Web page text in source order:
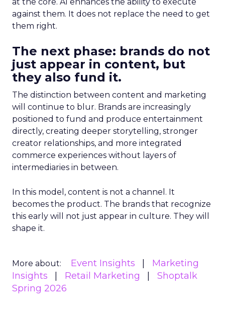
against them. It does not replace the need to get
them right.
The next phase: brands do not
just appear in content, but
they also fund it.
The distinction between content and marketing
will continue to blur. Brands are increasingly
positioned to fund and produce entertainment
directly, creating deeper storytelling, stronger
creator relationships, and more integrated
commerce experiences without layers of
intermediaries in between.
In this model, content is not a channel. It
becomes the product. The brands that recognize
this early will not just appear in culture. They will
shape it.
More about: Event Insights
Marketing
Insights
Retail Marketing
Shoptalk
Spring 2026